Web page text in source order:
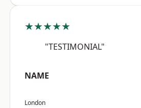
★★★★★
"TESTIMONIAL"
NAME
London